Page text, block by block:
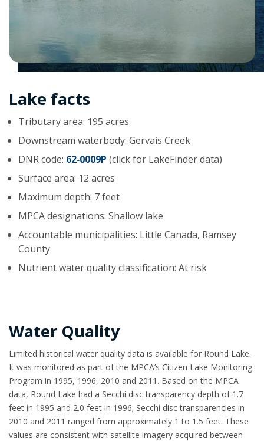
Lake facts
Tributary area: 195 acres
Downstream waterbody: Gervais Creek
DNR code: 62‑0009P (click for LakeFinder data)
Surface area: 12 acres
Maximum depth: 7 feet
MPCA designations: Shallow lake
Accountable municipalities: Little Canada, Ramsey
County
Nutrient water quality classification: At risk
Water Quality
Limited historical water quality data is available for Round Lake.
It was monitored as part of the MPCA’s Citizen Lake Monitoring
Program in 1995, 1996, 2010 and 2011. Based on the MPCA
data, Round Lake had a Secchi disc transparency depth of 1.7
feet in 1995 and 2.0 feet in 1996; Secchi disc transparencies in
2010 and 2011 ranged from approximately 1 to 1.5 feet. These
values are consistent with satellite imagery acquired between